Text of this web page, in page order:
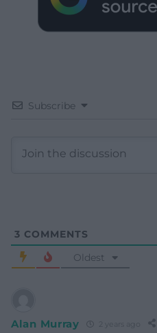
Subscribe
3 COMMENTS
Oldest
Alan Murray 2 years ago